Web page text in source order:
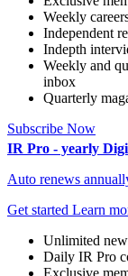
Weekly
Independent
Indepth
Weekly and
inbox
Quarterly
Subscribe Now
IR Pro - yearly
Auto renews
Get started Learn
Unlimited
Daily IR Pro
Exclusive